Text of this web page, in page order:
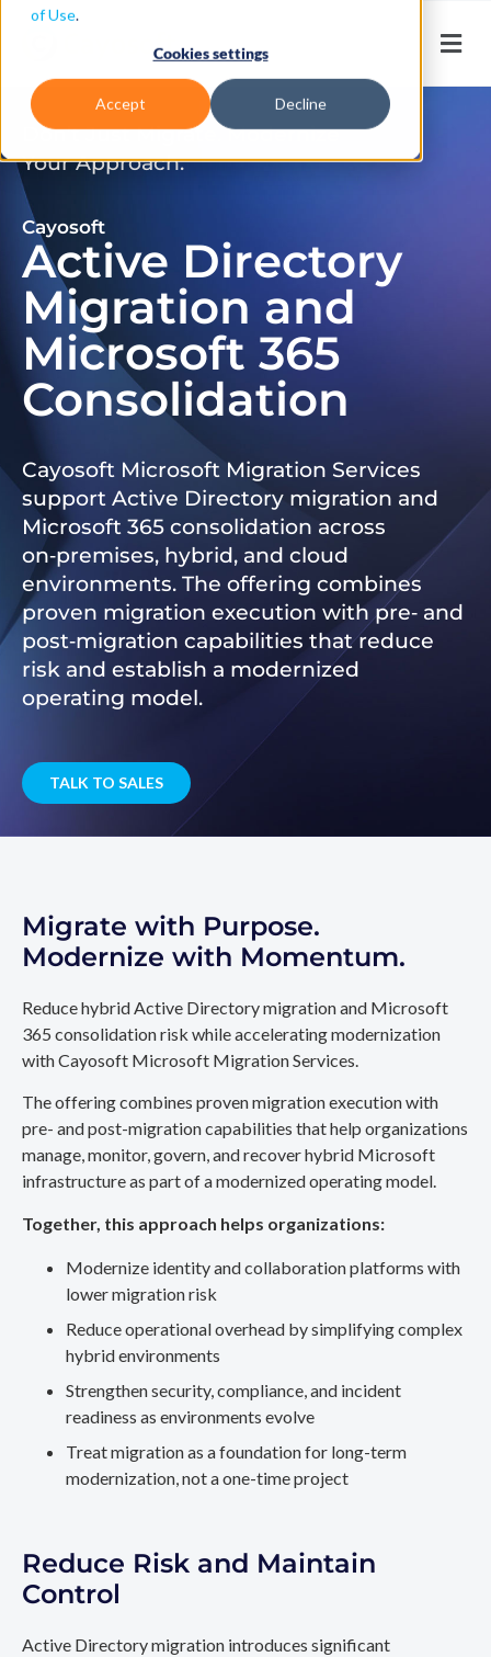
of Use.
Cookies settings
Accept Decline
Don’t Just Migrate. Modernize
Your Approach.
Cayosoft
Active Directory
Migration and
Microsoft 365
Consolidation
Cayosoft Microsoft Migration Services
support Active Directory migration and
Microsoft 365 consolidation across
on‑premises, hybrid, and cloud
environments. The offering combines
proven migration execution with pre‑ and
post‑migration capabilities that reduce
risk and establish a modernized
operating model.
TALK TO SALES
Migrate with Purpose.
Modernize with Momentum.
Reduce hybrid Active Directory migration and Microsoft
365 consolidation risk while accelerating modernization
with Cayosoft Microsoft Migration Services.
The offering combines proven migration execution with
pre- and post-migration capabilities that help organizations
manage, monitor, govern, and recover hybrid Microsoft
infrastructure as part of a modernized operating model.
Together, this approach helps organizations:
Modernize identity and collaboration platforms with
lower migration risk
Reduce operational overhead by simplifying complex
hybrid environments
Strengthen security, compliance, and incident
readiness as environments evolve
Treat migration as a foundation for long-term
modernization, not a one-time project
Reduce Risk and Maintain
Control
Active Directory migration introduces significant